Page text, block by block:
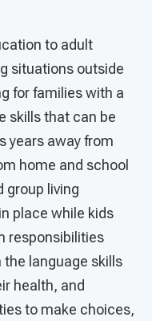
to adult
situations outside
for families with a
skills that can be
years away from
home and school
group living
place while kids
responsibilities
the language skills
health, and
to make choices,